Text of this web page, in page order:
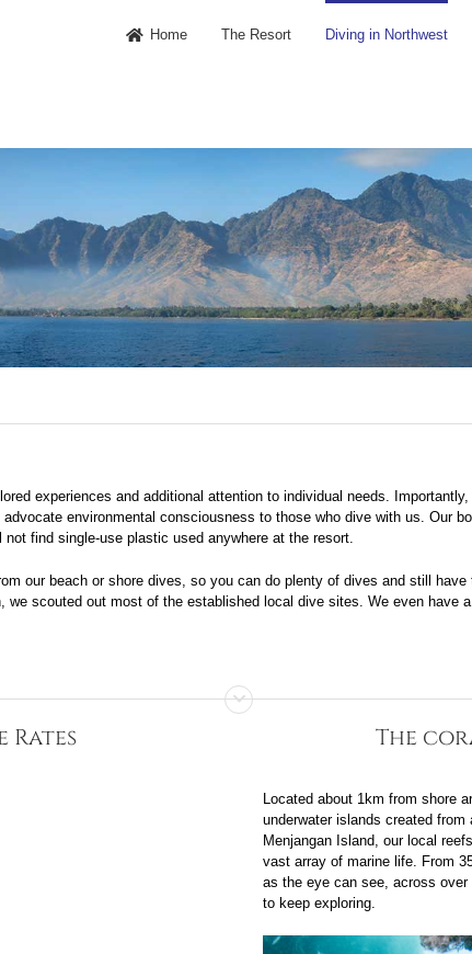
Home The Resort Diving in Northwest
experiences and additional attention to individual needs.
environmental consciousness to those who dive with us. Our
find single-use plastic used anywhere at the resort.
our beach or shore dives, so you can do plenty of dives and still
we scouted out most of the established local dive sites. We even
Rates The
Located about 1km from shore
underwater islands created
Menjangan Island, our local
vast array of marine life. From
as the eye can see, across
to keep exploring.